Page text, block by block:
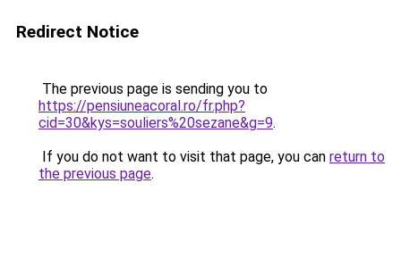
Redirect Notice
The previous page is sending you to
https://pensiuneacoral.ro/fr.php?
cid=30&kys=souliers%20sezane&g=9.
If you do not want to visit that page, you can return to
the previous page.